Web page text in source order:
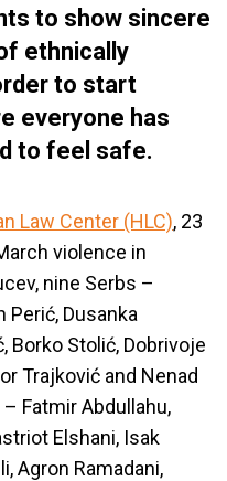
to show sincere
ethnically
to start
everyone has
to feel safe.
Law Center (HLC), 23
violence in
nine Serbs –
Perić, Dusanka
Borko Stolić, Dobrivoje
Trajković and Nenad
Fatmir Abdullahu,
Elshani, Isak
Agron Ramadani,